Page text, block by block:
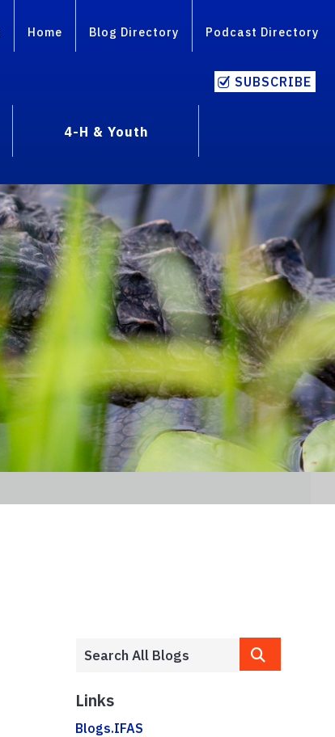
Home Blog Directory Podcast Directory
SUBSCRIBE
4-H & Youth
Links
Blogs.IFAS